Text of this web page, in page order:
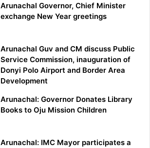
Arunachal Governor, Chief Minister
exchange New Year greetings
Arunachal Guv and CM discuss Public
Service Commission, inauguration of
Donyi Polo Airport and Border Area
Development
Arunachal: Governor Donates Library
Books to Oju Mission Children
Arunachal: IMC Mayor participates a